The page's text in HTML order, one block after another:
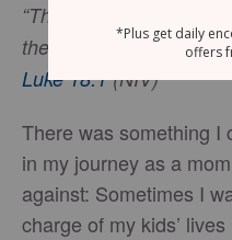
“Then Jesus told his
them that they should
Luke 18:1(NIV)
There was something I
in my journey as a
against: Sometimes I
charge of my kids’